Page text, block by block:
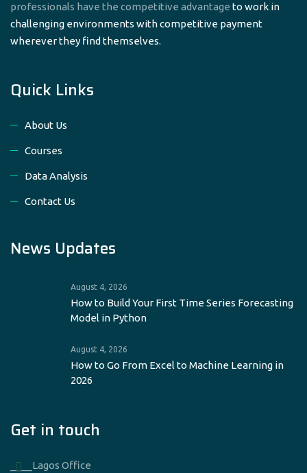
professionals have the competitive advantage to work in
challenging environments with competitive payment
wherever they find themselves.
Quick Links
About Us
Courses
Data Analysis
Contact Us
News Updates
August 4, 2026
How to Build Your First Time Series Forecasting
Model in Python
August 4, 2026
How to Go From Excel to Machine Learning in
2026
Get in touch
____Lagos Office